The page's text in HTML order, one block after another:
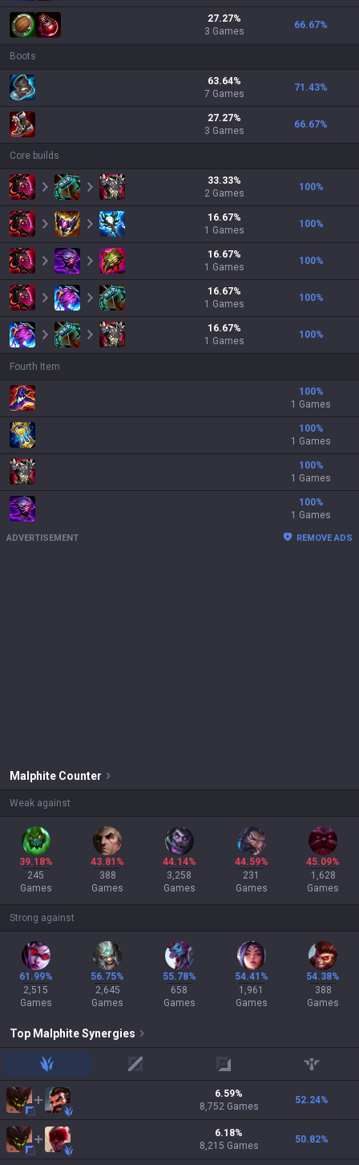
27.27%
3 Games
66.67%
Boots
63.64%
7 Games
71.43%
27.27%
3 Games
66.67%
Core builds
33.33%
2 Games
100%
16.67%
1 Games
100%
16.67%
1 Games
100%
16.67%
1 Games
100%
16.67%
1 Games
100%
Fourth Item
100%
1 Games
100%
1 Games
100%
1 Games
100%
1 Games
ADVERTISEMENT REMOVE ADS
Malphite Counter
Weak against
39.18%
245
Games
43.81%
388
Games
44.14%
3,258
Games
44.59%
231
Games
45.09%
1,628
Games
Strong against
61.99%
2,515
Games
56.75%
2,645
Games
55.78%
658
Games
54.41%
1,961
Games
54.38%
388
Games
Top MalphiteSynergies
jungle mid adc support
6.59%
8,752 Games
52.24%
6.18%
8,215 Games
50.82%